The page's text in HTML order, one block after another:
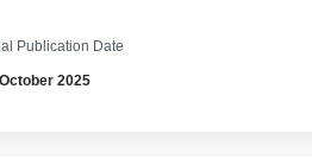
Publication Date
2025